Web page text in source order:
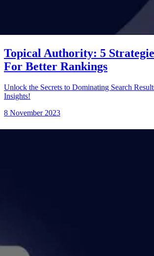
Topical Authority: 5
For Better Rankings
Unlock the Secrets to Dominating Search
Insights!
8 November 2023